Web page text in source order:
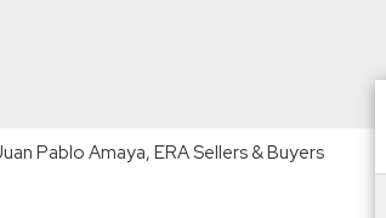
Pablo Amaya, ERA Sellers & Buyers